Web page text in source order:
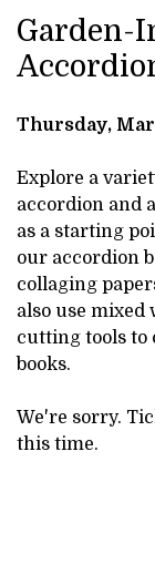
12,
2026
Item
details
DATE
NAME
Garden-
Thursday,
Explore a
accordion and
as a starting
our accordion
collaging
also use mixed
cutting tools to
books.
We're sorry.
this time.